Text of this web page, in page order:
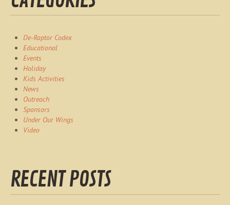
De-Raptor Codex
Educational
Events
Holiday
Kids Activities
News
Outreach
Sponsors
Under Our Wings
Video
RECENT POSTS